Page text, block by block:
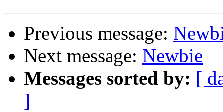
Previous message:
Next message: Newbie
Messages sorted by: [
]